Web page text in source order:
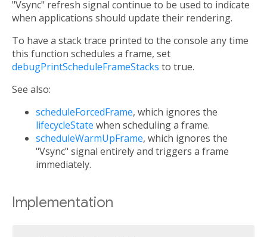
"Vsync" refresh signal continue to be used to indicate
when applications should update their rendering.
To have a stack trace printed to the console any time
this function schedules a frame, set
debugPrintScheduleFrameStacks to true.
See also:
scheduleForcedFrame, which ignores the
lifecycleState when scheduling a frame.
scheduleWarmUpFrame, which ignores the
"Vsync" signal entirely and triggers a frame
immediately.
Implementation